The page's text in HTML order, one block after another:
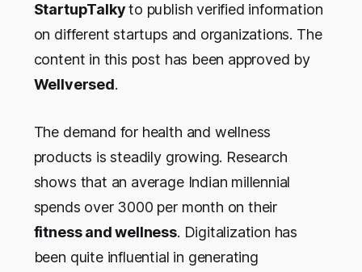
StartupTalkyto publish verified information
on different startups and organizations. The
content in this post has been approved by
Wellversed.
The demand for health and wellness
products is steadily growing. Research
shows that an average Indian millennial
spends over 3000 per month on their
fitnessandwellness. Digitalization has
been quite influential in generating